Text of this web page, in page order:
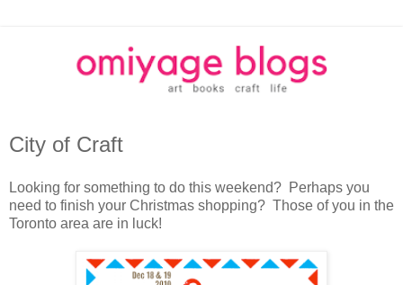
City of Craft
Looking for something to do this weekend? Perhaps you
need to finish your Christmas shopping? Those of you in the
Toronto area are in luck!